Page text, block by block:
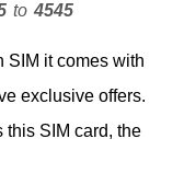
to 4545
SIM it comes with
exclusive offers.
this SIM card, the